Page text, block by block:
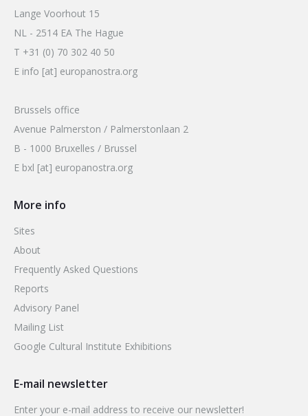
Lange Voorhout 15
NL - 2514 EA The Hague
T +31 (0) 70 302 40 50
E info [at] europanostra.org
Brussels office
Avenue Palmerston / Palmerstonlaan 2
B - 1000 Bruxelles / Brussel
E bxl [at] europanostra.org
More info
Sites
About
Frequently Asked Questions
Reports
Advisory Panel
Mailing List
Google Cultural Institute Exhibitions
E-mail newsletter
Enter your e-mail address to receive our newsletter!